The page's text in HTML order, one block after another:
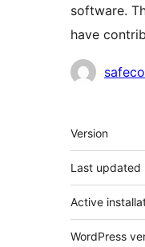
software.
have
Meta
Version
Last updated
Active
WordPress